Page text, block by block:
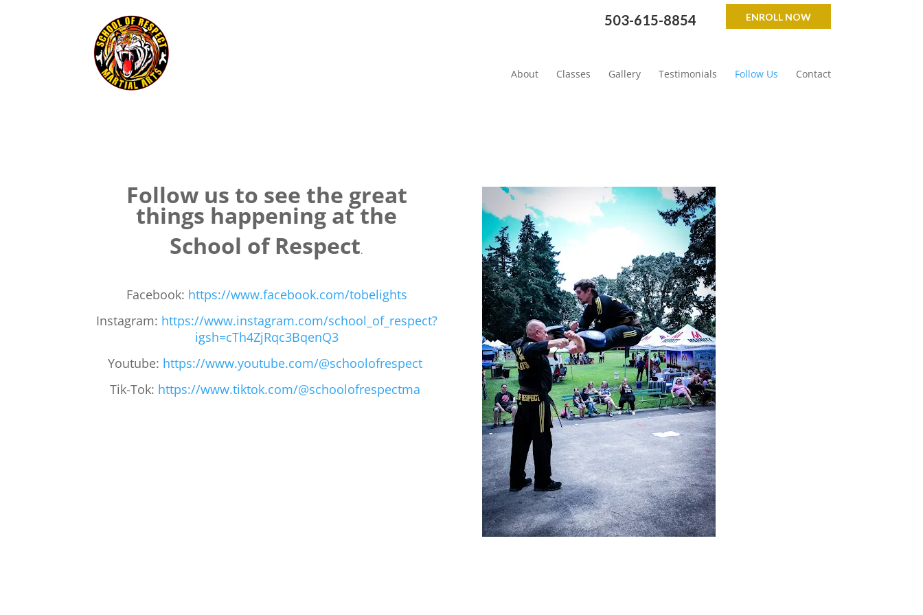
ENROLL NOW
503-615-8854
About Classes Gallery Testimonials Follow Us Contact
Follow us to see the great
things happening atthe
School of Respect.
Facebook: https://www.facebook.com/tobelights
Instagram: https://www.instagram.com/school_of_respect?
igsh=cTh4ZjRqc3BqenQ3
Youtube: https://www.youtube.com/@schoolofrespect
Tik-Tok: https://www.tiktok.com/@schoolofrespectma